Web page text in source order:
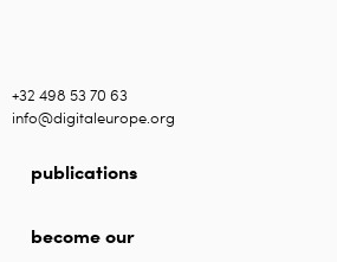
+32 498 53 70 63
info@digitaleurope.org
publications
become our